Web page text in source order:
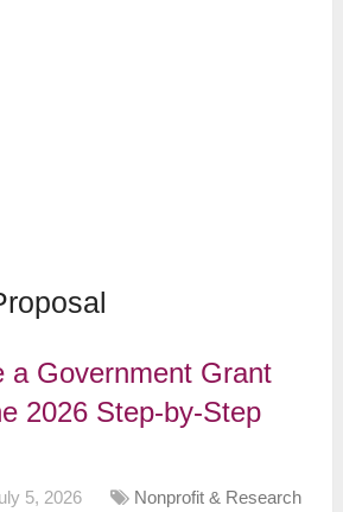
a Government Grant
2026 Step-by-Step
5, 2026
Nonprofit & Research